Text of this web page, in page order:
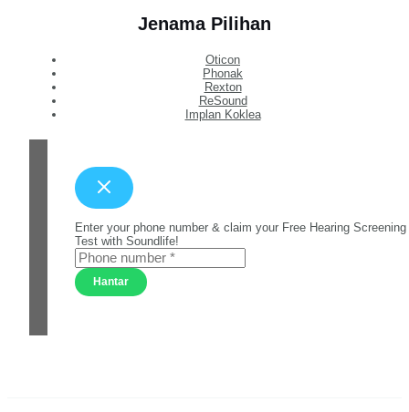
Jenama Pilihan
Oticon
Phonak
Rexton
ReSound
Implan Koklea
Enter your phone number & claim your Free Hearing Screening
Test with Soundlife!
Hantar